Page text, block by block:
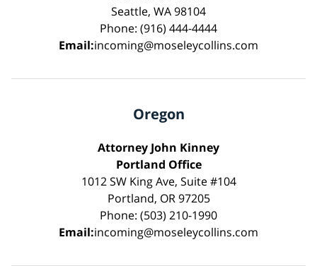
Seattle, WA 98104
Phone: (916) 444-4444
Email:incoming@moseleycollins.com
Oregon
Attorney John Kinney
Portland Office
1012 SW King Ave, Suite #104
Portland, OR 97205
Phone: (503) 210-1990
Email:incoming@moseleycollins.com